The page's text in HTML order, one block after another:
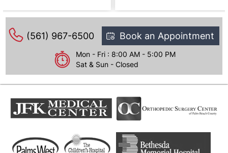
(561) 967-6500 Book an Appointment
Mon - Fri : 8:00 AM - 5:00 PM
Sat & Sun - Closed